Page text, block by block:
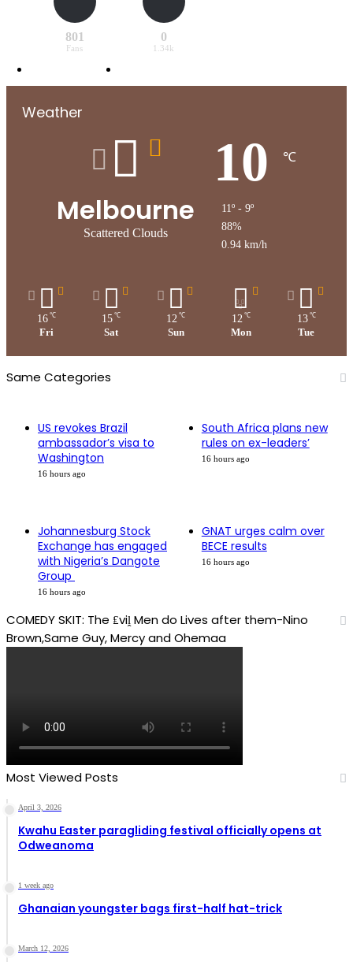
801
Fans
0
1.34k
Weather
Melbourne
Scattered Clouds
10 ℃
11º - 9º
88%
0.94 km/h
16 ℃
Fri
15 ℃
Sat
12 ℃
Sun
12 ℃
Mon
13 ℃
Tue
Same Categories
US revokes Brazil
ambassador’s visa to
Washington
16 hours ago
South Africa plans new
rules on ex-leaders’
16 hours ago
Johannesburg Stock
Exchange has engaged
with Nigeria’s Dangote
Group ​
16 hours ago
GNAT urges calm over
BECE results
16 hours ago
COMEDY SKIT: The ₤viḽ Men do Lives after them-Nino
Brown,Same Guy, Mercy and Ohemaa
Most Viewed Posts
April 3, 2026
Kwahu Easter paragliding festival officially opens at
Odweanoma
1 week ago
Ghanaian youngster bags first-half hat-trick
March 12, 2026